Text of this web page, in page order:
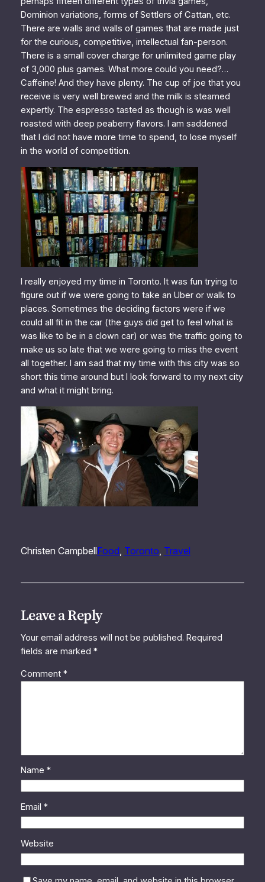
Dominion variations, forms of Settlers of Cattan, etc.
There are walls and walls of games that are made just
for the curious, competitive, intellectual fan-person.
There is a small cover charge for unlimited game play
of 3,000 plus games. What more could you need?…
Caffeine! And they have plenty. The cup of joe that you
receive is very well brewed and the milk is steamed
expertly. The espresso tasted as though is was well
roasted with deep peaberry flavors. I am saddened
that I did not have more time to spend, to lose myself
in the world of competition.
I really enjoyed my time in Toronto. It was fun trying to
figure out if we were going to take an Uber or walk to
places. Sometimes the deciding factors were if we
could all fit in the car (the guys did get to feel what is
was like to be in a clown car) or was the traffic going to
make us so late that we were going to miss the event
all together. I am sad that my time with this city was so
short this time around but I look forward to my next city
and what it might bring.
Christen CampbellFood Toronto Travel
Leave a Reply
Your email address will not be published. Required
fields are marked *
Comment *
Name *
Email *
Website